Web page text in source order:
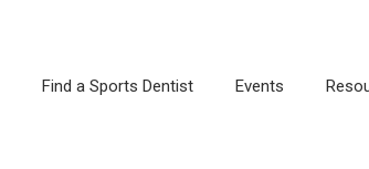
Find a Sports Dentist Events